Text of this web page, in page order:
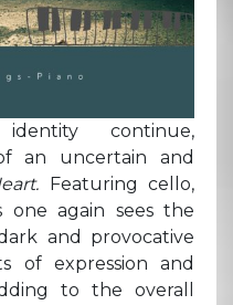
continue,
an uncertain and
Featuring cello,
again sees the
and provocative
of expression and
to the overall